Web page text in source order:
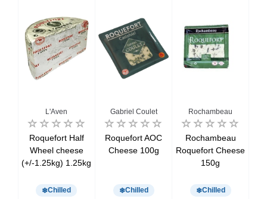
L'Aven
Roquefort Half
Wheel cheese
(+/-1.25kg) 1.25kg
Chilled
Gabriel Coulet
Roquefort AOC
Cheese 100g
Chilled
Rochambeau
Rochambeau
Roquefort Cheese
150g
Chilled